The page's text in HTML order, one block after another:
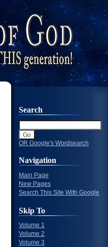
Search
OR Google's Wordsearch
Navigation
Main Page
New Pages
Search This Site With Google
Skip To
Volume 1
Volume 2
Volume 3